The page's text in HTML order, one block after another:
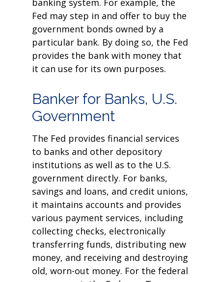
banking system. For example, the
Fed may step in and offer to buy the
government bonds owned by a
particular bank. By doing so, the Fed
provides the bank with money that
it can use for its own purposes.
Banker for Banks, U.S.
Government
The Fed provides financial services
to banks and other depository
institutions as well as to the U.S.
government directly. For banks,
savings and loans, and credit unions,
it maintains accounts and provides
various payment services, including
collecting checks, electronically
transferring funds, distributing new
money, and receiving and destroying
old, worn-out money. For the federal